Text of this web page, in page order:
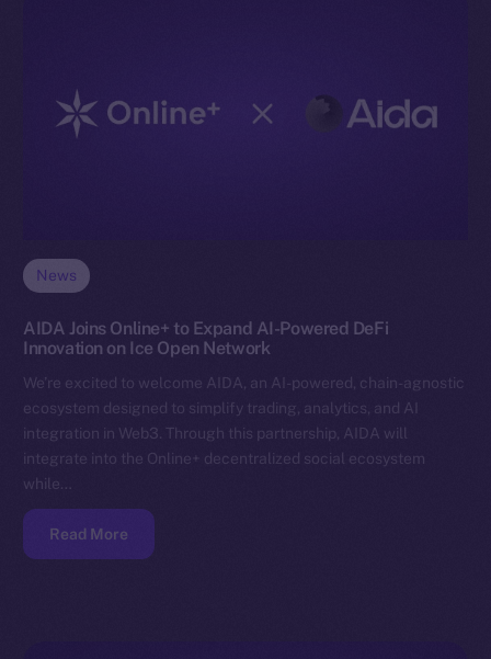
News
AIDA Joins Online+ to Expand AI-Powered DeFi
Innovation on Ice Open Network
We’re excited to welcome AIDA, an AI-powered, chain-agnostic
ecosystem designed to simplify trading, analytics, and AI
integration in Web3. Through this partnership, AIDA will
integrate into the Online+ decentralized social ecosystem
while…
Read More